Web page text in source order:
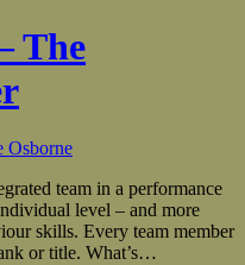
The
Osborne
team in a performance
level – and more
skills. Every team member
or title. What’s…